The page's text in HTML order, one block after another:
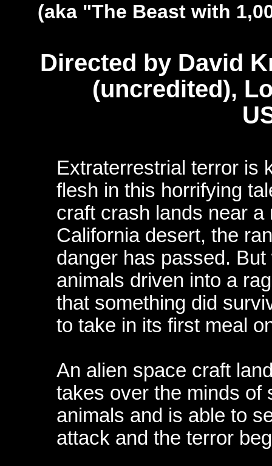
(aka "The Beast with
Directed by David
(uncredited),
Extraterrestrial terror is
flesh in this horrifying
craft crash lands near
California desert, the
danger has passed.
animals driven into a
that something did
to take in its first meal
An alien space craft
takes over the minds of
animals and is able to
attack and the terror